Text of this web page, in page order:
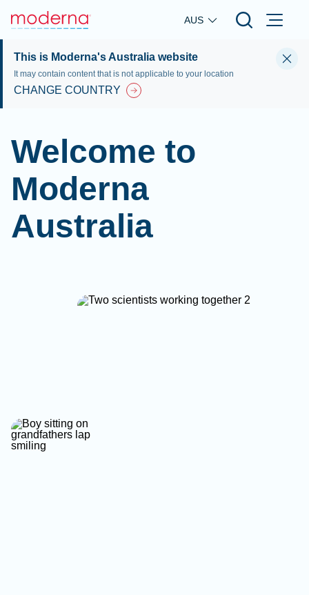
Skip to main content
AUS
This is Moderna's Australia website
It may contain content that is not applicable to your location
CHANGE COUNTRY
Welcome to
Moderna
Australia